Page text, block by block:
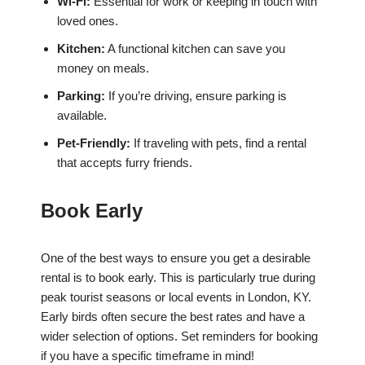
loved ones.
Kitchen: A functional kitchen can save you
money on meals.
Parking: If you’re driving, ensure parking is
available.
Pet-Friendly: If traveling with pets, find a rental
that accepts furry friends.
Book Early
One of the best ways to ensure you get a desirable
rental is to book early. This is particularly true during
peak tourist seasons or local events in London, KY.
Early birds often secure the best rates and have a
wider selection of options. Set reminders for booking
if you have a specific timeframe in mind!